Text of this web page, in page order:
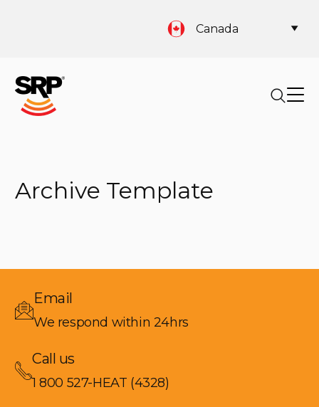
Canada
Archive Template
Email
We respond within 24hrs
Call us
1 800 527-HEAT (4328)